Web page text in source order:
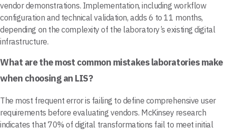
vendor demonstrations. Implementation, including workflow
configuration and technical validation, adds 6 to 11 months,
depending on the complexity of the laboratory’s existing digital
infrastructure.
What are the most common mistakes laboratories make
when choosing an LIS?
The most frequent error is failing to define comprehensive user
requirements before evaluating vendors. McKinsey research
indicates that 70% of digital transformations fail to meet initial